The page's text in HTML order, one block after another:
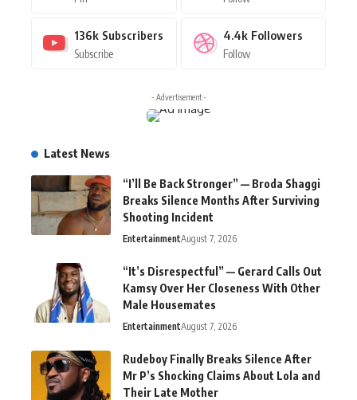
136k Subscribers
Subscribe
4.4k Followers
Follow
- Advertisement -
Latest News
“I’ll Be Back Stronger” — Broda Shaggi
Breaks Silence Months After Surviving
Shooting Incident
EntertainmentAugust 7, 2026
“It’s Disrespectful” — Gerard Calls Out
Kamsy Over Her Closeness With Other
Male Housemates
EntertainmentAugust 7, 2026
Rudeboy Finally Breaks Silence After
Mr P’s Shocking Claims About Lola and
Their Late Mother